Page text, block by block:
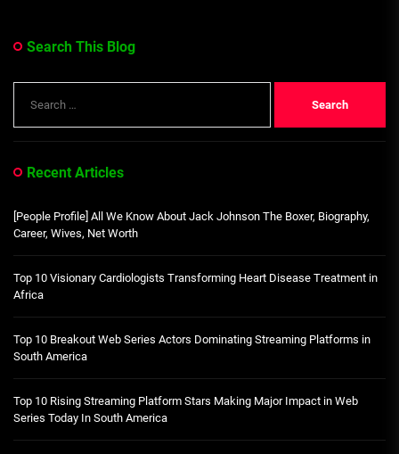
Search This Blog
for:
Recent Articles
[People Profile] All We Know About Jack Johnson The Boxer, Biography,
Career, Wives, Net Worth
Top 10 Visionary Cardiologists Transforming Heart Disease Treatment in
Africa
Top 10 Breakout Web Series Actors Dominating Streaming Platforms in
South America
Top 10 Rising Streaming Platform Stars Making Major Impact in Web
Series Today In South America